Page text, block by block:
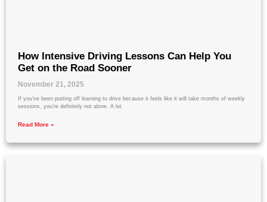
How Intensive Driving Lessons Can Help You
Get on the Road Sooner
November 21, 2025
If you’ve been putting off learning to drive because it feels like it will take months of weekly
sessions, you’re definitely not alone. A lot
Read More »